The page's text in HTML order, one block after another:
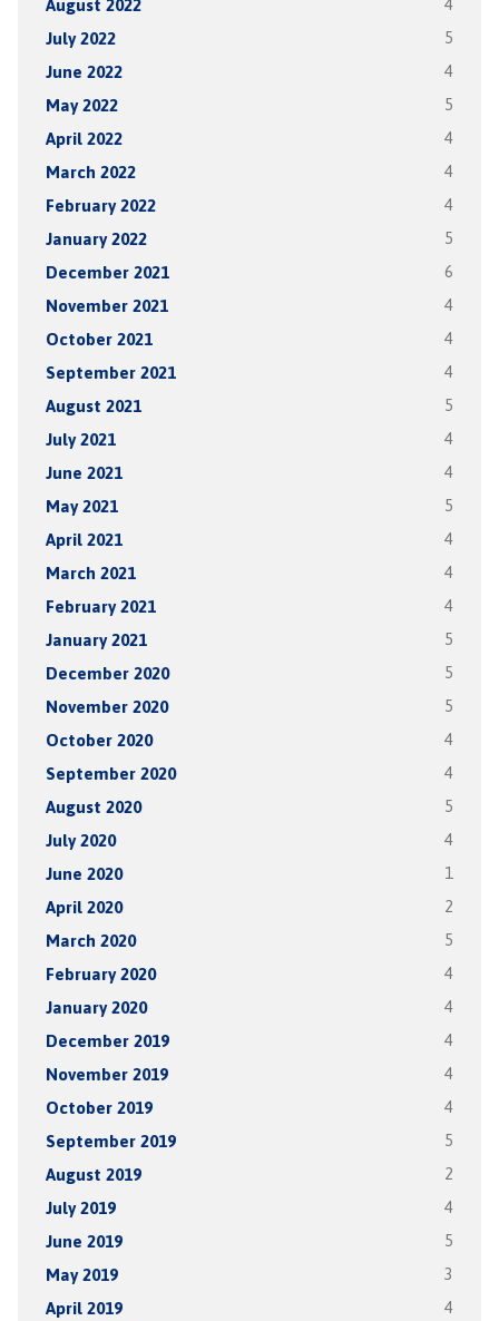
August 2022 4
July 2022 5
June 2022 4
May 2022 5
April 2022 4
March 2022 4
February 2022 4
January 2022 5
December 2021 6
November 2021 4
October 2021 4
September 2021 4
August 2021 5
July 2021 4
June 2021 4
May 2021 5
April 2021 4
March 2021 4
February 2021 4
January 2021 5
December 2020 5
November 2020 5
October 2020 4
September 2020 4
August 2020 5
July 2020 4
June 2020 1
April 2020 2
March 2020 5
February 2020 4
January 2020 4
December 2019 4
November 2019 4
October 2019 4
September 2019 5
August 2019 2
July 2019 4
June 2019 5
May 2019 3
April 2019 4